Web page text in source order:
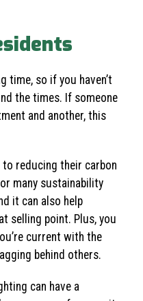
time, so if you haven’t
the times. If someone
and another, this
to reducing their carbon
many sustainability
it can also help
selling point. Plus, you
current with the
behind others.
can have a